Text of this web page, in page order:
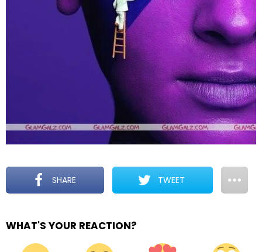
SHARE TWEET
WHAT'S YOUR REACTION?